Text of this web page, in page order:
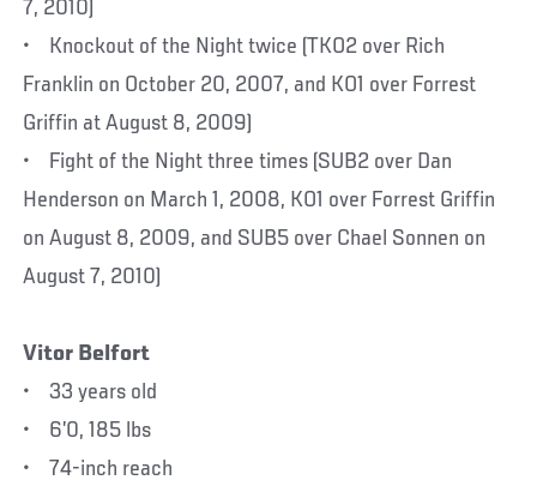
7, 2010)
• Knockout of the Night twice (TKO2 over Rich
Franklin on October 20, 2007, and KO1 over Forrest
Griffin at August 8, 2009)
• Fight of the Night three times (SUB2 over Dan
Henderson on March 1, 2008, KO1 over Forrest Griffin
on August 8, 2009, and SUB5 over Chael Sonnen on
August 7, 2010)
Vitor Belfort
• 33 years old
• 6’0, 185 lbs
• 74-inch reach